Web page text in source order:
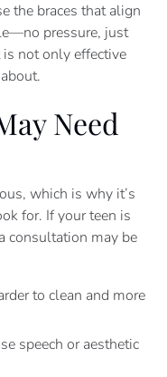
the braces that align
pressure, just
not only effective
Need
which is why it’s
for. If your teen is
consultation may be
to clean and more
speech or aesthetic